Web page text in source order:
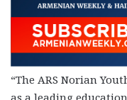
“The ARS Norian